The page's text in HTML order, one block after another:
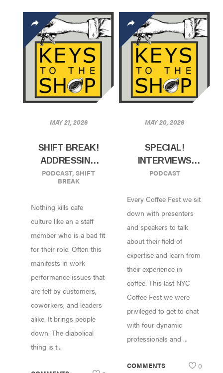
MAY 21, 2026
SHIFT BREAK!
ADDRESSING
“BAD APPLES”
ON YOUR STAFF
PODCAST, SHIFT
BREAK
Nothing kills cafe
culture like an a staff
member who is a bad fit
for their role. Often this
manifests in work
performance issues that
are felt by customers,
coworkers, and leaders
alike. It brings people
down. The diabolical
thing is t...
MAY 20, 2026
SPECIAL!
INTERVIEWS
FROM COFFEE
W/ RACHEL
APPLE AND
IVANA CHAN
(RAISE THE BAR),
JEREMY LYMAN
(BIRCH COFFEE),
PODCAST
Every Coffee Fest we sit
down with presenters
and speakers to talk
about their field of
expertise and learn from
their experience in
coffee. This last NYC
Coffee Fest we were
privileged to get to chat
with four dynamic
professionals and ...
COMMENTS 0